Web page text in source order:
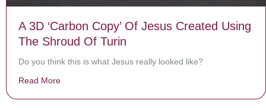
A 3D ‘Carbon Copy’ Of Jesus Created Using
The Shroud Of Turin
Do you think this is what Jesus really looked like?
Read More